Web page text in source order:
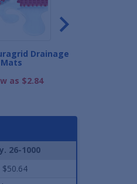
Drainage
Mats
as $2.84
26-1000
$50.64